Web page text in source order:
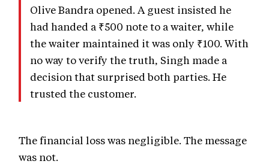
Olive Bandra opened. A guest insisted he
had handed a ₹500 note to a waiter, while
the waiter maintained it was only ₹100. With
no way to verify the truth, Singh made a
decision that surprised both parties. He
trusted the customer.
The financial loss was negligible. The message
was not.